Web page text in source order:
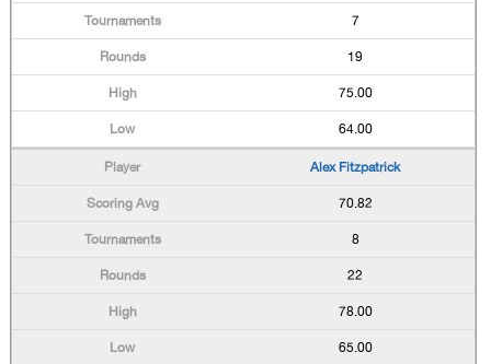
7
19
75.00
64.00
Alex Fitzpatrick
70.82
8
22
78.00
65.00